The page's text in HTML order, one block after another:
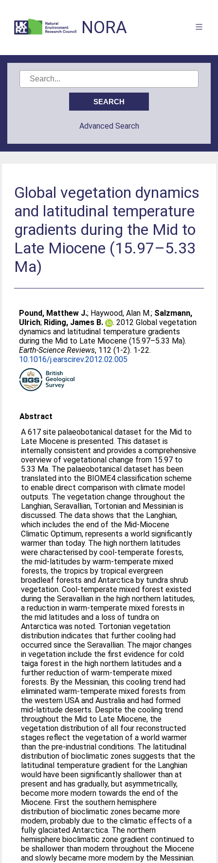
NORA
Advanced Search
Global vegetation dynamics
and latitudinal temperature
gradients during the Mid to
Late Miocene (15.97–5.33
Ma)
Pound, Matthew J.; Haywood, Alan M.; Salzmann,
Ulrich; Riding, James B.
. 2012 Global vegetation
dynamics and latitudinal temperature gradients
during the Mid to Late Miocene (15.97–5.33 Ma).
Earth-Science Reviews, 112 (1-2). 1-22.
10.1016/j.earscirev.2012.02.005
Abstract
A 617 site palaeobotanical dataset for the Mid to
Late Miocene is presented. This dataset is
internally consistent and provides a comprehensive
overview of vegetational change from 15.97 to
5.33 Ma. The palaeobotanical dataset has been
translated into the BIOME4 classification scheme
to enable direct comparison with climate model
outputs. The vegetation change throughout the
Langhian, Seravallian, Tortonian and Messinian is
discussed. The data shows that the Langhian,
which includes the end of the Mid-Miocene
Climatic Optimum, represents a world significantly
warmer than today. The high northern latitudes
were characterised by cool-temperate forests,
the mid-latitudes by warm-temperate mixed
forests, the tropics by tropical evergreen
broadleaf forests and Antarctica by tundra shrub
vegetation. Cool-temperate mixed forest existed
during the Seravallian in the high northern latitudes,
a reduction in warm-temperate mixed forests in
the mid latitudes and a loss of tundra on
Antarctica was noted. Tortonian vegetation
distribution indicates that further cooling had
occurred since the Seravallian. The major changes
in vegetation include the first evidence for cold
taiga forest in the high northern latitudes and a
further reduction of warm-temperate mixed
forests. By the Messinian, this cooling trend had
eliminated warm-temperate mixed forests from
the western USA and Australia and had formed
mid-latitude deserts. Despite the cooling trend
throughout the Mid to Late Miocene, the
vegetation distribution of all four reconstructed
stages reflect the vegetation of a world warmer
than the pre-industrial conditions. The latitudinal
distribution of bioclimatic zones suggests that the
latitudinal temperature gradient for the Langhian
would have been significantly shallower than at
present and has gradually, but asymmetrically,
become more modern towards the end of the
Miocene. First the southern hemisphere
distribution of bioclimatic zones became more
modern, probably due to the climatic effects of a
fully glaciated Antarctica. The northern
hemisphere bioclimatic zone gradient continued to
be shallower than modern throughout the Miocene
and slowly became more modern by the Messinian.